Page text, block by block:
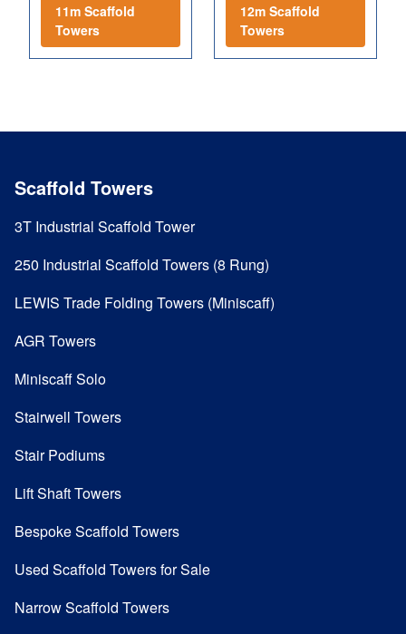
11m Scaffold
Towers
12m Scaffold
Towers
Scaffold Towers
3T Industrial Scaffold Tower
250 Industrial Scaffold Towers (8 Rung)
LEWIS Trade Folding Towers (Miniscaff)
AGR Towers
Miniscaff Solo
Stairwell Towers
Stair Podiums
Lift Shaft Towers
Bespoke Scaffold Towers
Used Scaffold Towers for Sale
Narrow Scaffold Towers